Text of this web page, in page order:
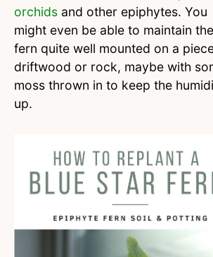
orchids and other epiphytes. You
might even be able to maintain the
fern quite well mounted on a
driftwood or rock, maybe with
moss thrown in to keep the
up.